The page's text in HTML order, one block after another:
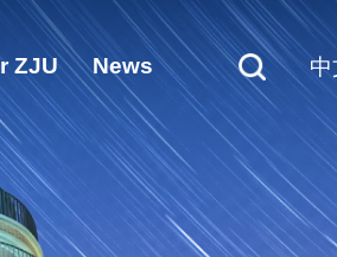
ZJU News 中